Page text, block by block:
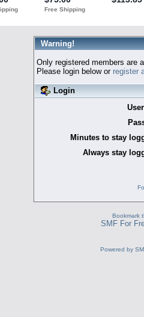
Warning!
Only registered members are
Please login below or register
Login
Minutes to stay
Always stay
Bookmark
SMF For
Powered by